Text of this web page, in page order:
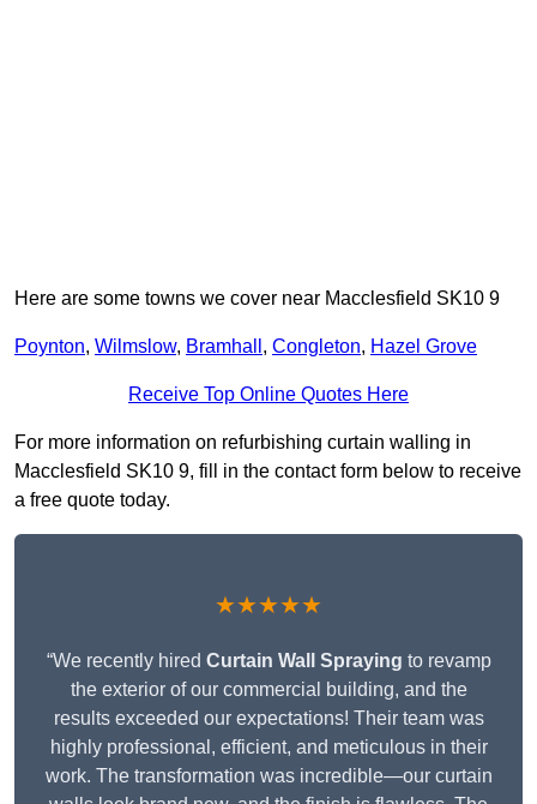
Here are some towns we cover near Macclesfield SK10 9
Poynton, Wilmslow, Bramhall , Congleton, Hazel Grove
Receive Top Online Quotes Here
For more information on refurbishing curtain walling in
Macclesfield SK10 9, fill in the contact form below to receive
a free quote today.
★★★★★
“We recently hired Curtain Wall Spraying to revamp
the exterior of our commercial building, and the
results exceeded our expectations! Their team was
highly professional, efficient, and meticulous in their
work. The transformation was incredible—our curtain